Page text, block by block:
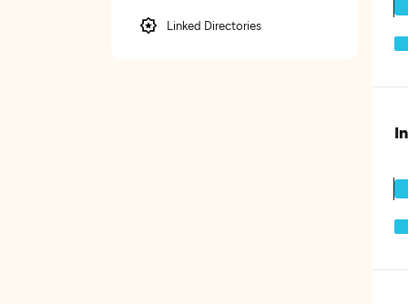
Linked Directories